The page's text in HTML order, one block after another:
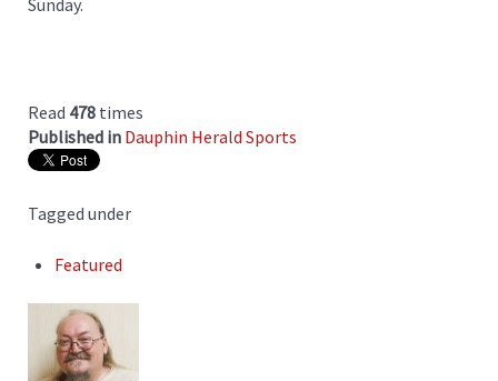
Sunday.
Read 478 times
Published in Dauphin Herald Sports
Tagged under
Featured